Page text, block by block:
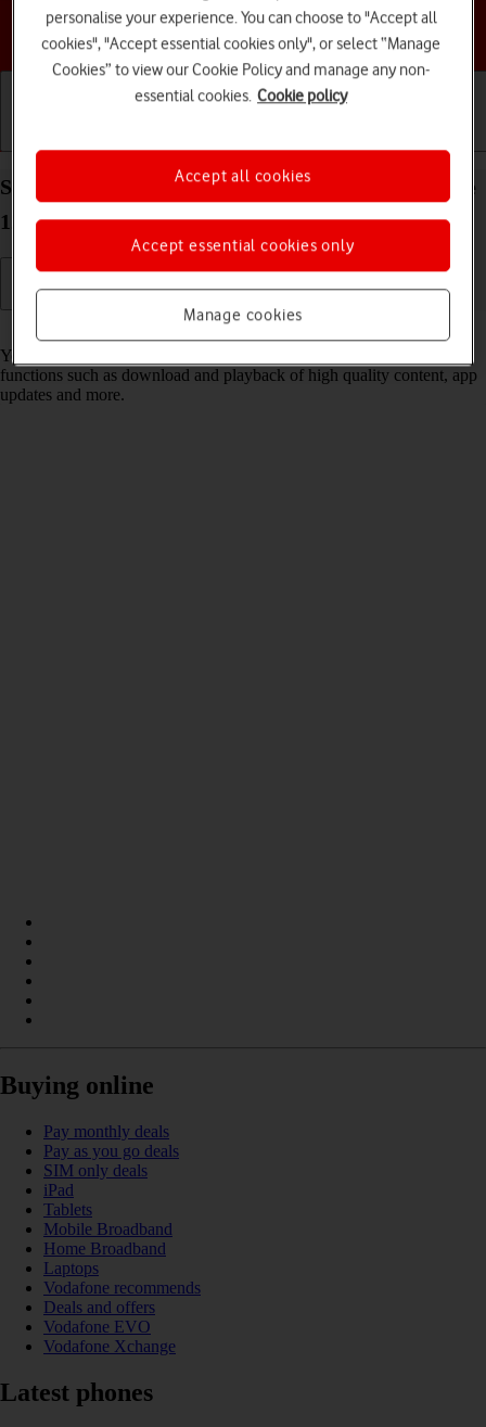
Choose a help topic
Select settings for data usage on your Apple iPhone
12 iOS 18
Read help info
You can control how much data your phone uses for different
functions such as download and playback of high quality content, app
updates and more.
Buying online
Pay monthly deals
Pay as you go deals
SIM only deals
iPad
Tablets
Mobile Broadband
Home Broadband
Laptops
Vodafone recommends
Deals and offers
Vodafone EVO
Vodafone Xchange
Latest phones
personalise your experience. You can choose to "Accept all
cookies", "Accept essential cookies only", or select “Manage
Cookies” to view our Cookie Policy and manage any non-
essential cookies. Cookie policy
Manage cookies
Accept essential cookies only
Accept all cookies